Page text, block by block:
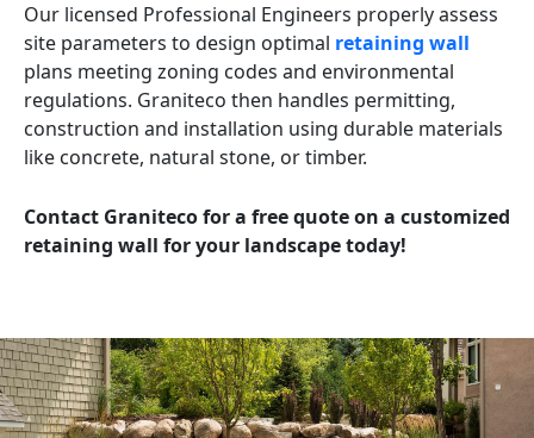
Our licensed Professional Engineers properly assess
site parameters to design optimal retaining wall
plans meeting zoning codes and environmental
regulations. Graniteco then handles permitting,
construction and installation using durable materials
like concrete, natural stone, or timber.
Contact Graniteco for a free quote on a customized
retaining wall for your landscape today!